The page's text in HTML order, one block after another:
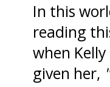
In this
reading
when
given her,